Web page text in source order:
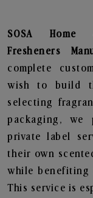
SOSA
Fresheners
complete
wish to build
selecting
packaging, we
private label
their own
while benefiting
This service is